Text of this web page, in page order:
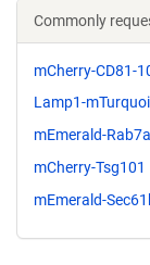
Commonly
mCherry-CD81-
Lamp1-
mEmerald-
mCherry-Tsg101
mEmerald-